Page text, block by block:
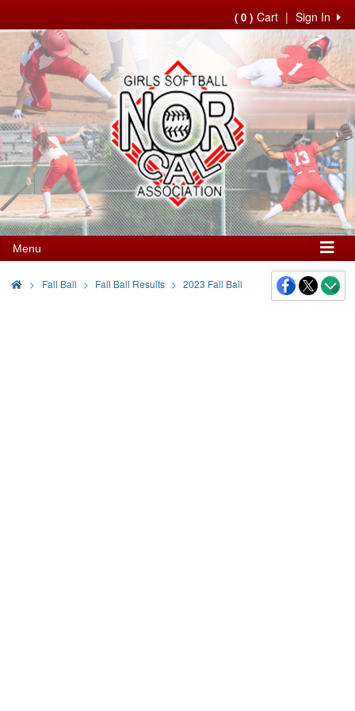
Sign In
|
( 0 ) Cart
Menu
> Fall Ball Fall Ball Results 2023 Fall Ball